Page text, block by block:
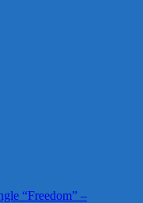
“Freedom” –